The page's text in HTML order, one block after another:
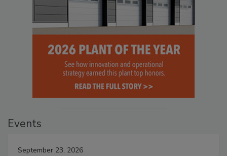
Events
September 23, 2026